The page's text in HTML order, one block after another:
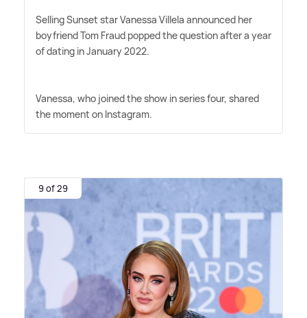
Selling Sunset star Vanessa Villela announced her
boyfriend Tom Fraud popped the question after a year
of dating in January 2022.
Vanessa, who joined the show in series four, shared
the moment on Instagram.
9 of 29